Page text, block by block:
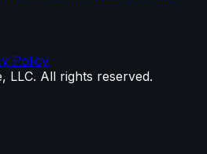
Policy
LLC. All rights reserved.